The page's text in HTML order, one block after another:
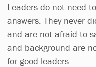
Leaders do not need
answers. They never
and are not afraid to
and background are
for good leaders.